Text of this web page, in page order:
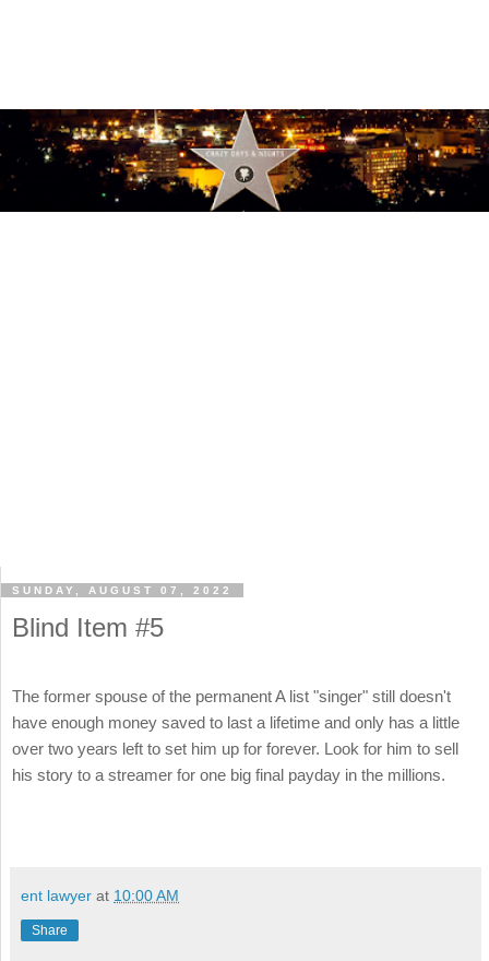
SUNDAY, AUGUST 07, 2022
Blind Item #5
The former spouse of the permanent A list "singer" still doesn't
have enough money saved to last a lifetime and only has a little
over two years left to set him up for forever. Look for him to sell
his story to a streamer for one big final payday in the millions.
ent lawyer at 10:00 AM
Share